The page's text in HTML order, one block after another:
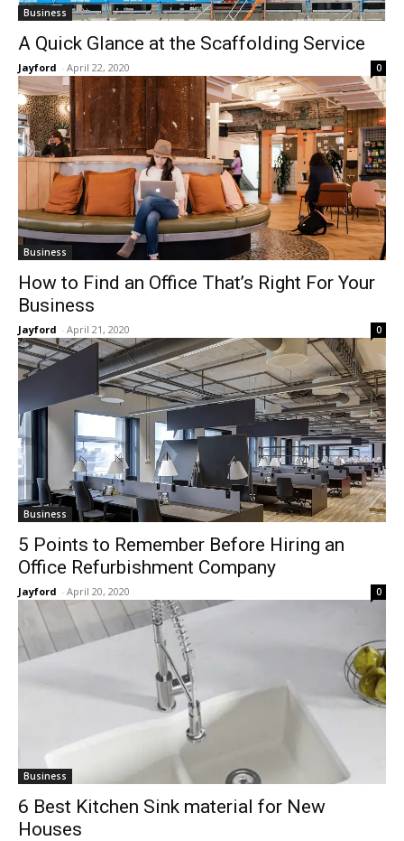
Business
A Quick Glance at the Scaffolding Service
Jayford - April 22, 2020 0
Business
How to Find an Office That’s Right For Your
Business
Jayford - April 21, 2020 0
Business
5 Points to Remember Before Hiring an
Office Refurbishment Company
Jayford - April 20, 2020 0
Business
6 Best Kitchen Sink material for New
Houses